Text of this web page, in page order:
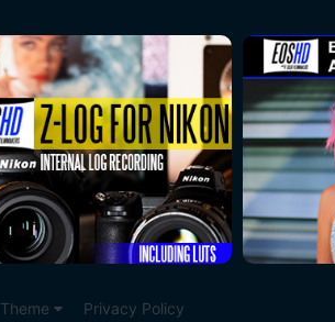
Theme Privacy Policy